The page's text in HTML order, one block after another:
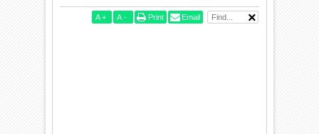
A + A - Print Email